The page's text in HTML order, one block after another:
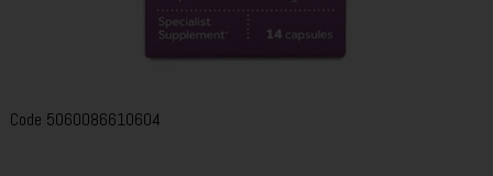
Code 5060086610604